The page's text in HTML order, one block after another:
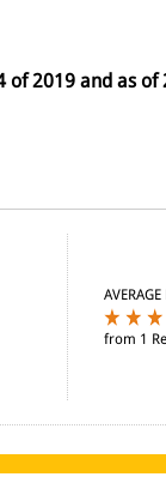
of 2019 and as of
from 1